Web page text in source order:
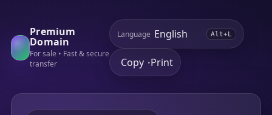
Premium
Domain
For sale • Fast & secure
transfer
Language Alt+L
Copy •Print